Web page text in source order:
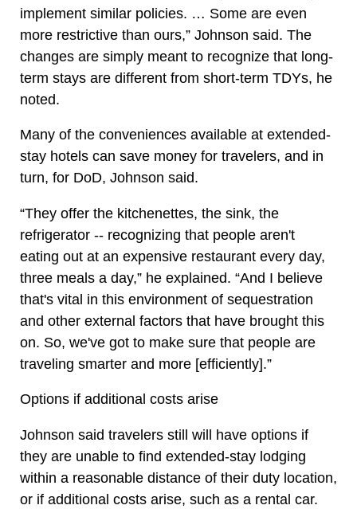
implement similar policies. … Some are even
more restrictive than ours,” Johnson said. The
changes are simply meant to recognize that long-
term stays are different from short-term TDYs, he
noted.
Many of the conveniences available at extended-
stay hotels can save money for travelers, and in
turn, for DoD, Johnson said.
“They offer the kitchenettes, the sink, the
refrigerator -- recognizing that people aren't
eating out at an expensive restaurant every day,
three meals a day,” he explained. “And I believe
that's vital in this environment of sequestration
and other external factors that have brought this
on. So, we've got to make sure that people are
traveling smarter and more [efficiently].”
Options if additional costs arise
Johnson said travelers still will have options if
they are unable to find extended-stay lodging
within a reasonable distance of their duty location,
or if additional costs arise, such as a rental car.